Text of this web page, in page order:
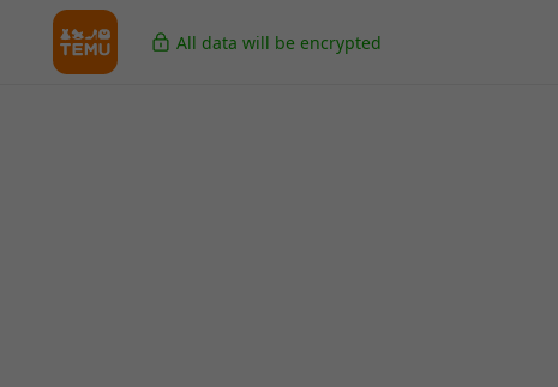
All data will be encrypted